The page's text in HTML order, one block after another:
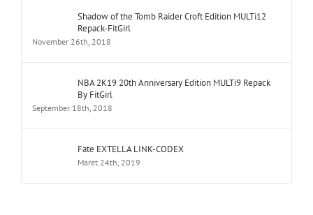
Shadow of the Tomb Raider Croft Edition MULTi12
Repack-FitGirl
November 26th, 2018
NBA 2K19 20th Anniversary Edition MULTi9 Repack
By FitGirl
September 18th, 2018
Fate EXTELLA LINK-CODEX
Maret 24th, 2019